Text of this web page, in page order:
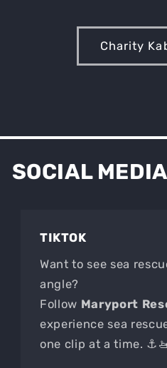
Charity
SOCIAL MEDIA
TIKTOK
Want to see sea
angle?
Follow Maryport
experience sea
one clip at a time.